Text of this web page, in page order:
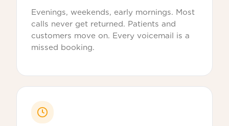
Evenings, weekends, early mornings. Most
calls never get returned. Patients and
customers move on. Every voicemail is a
missed booking.